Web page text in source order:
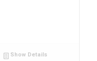
Show Details